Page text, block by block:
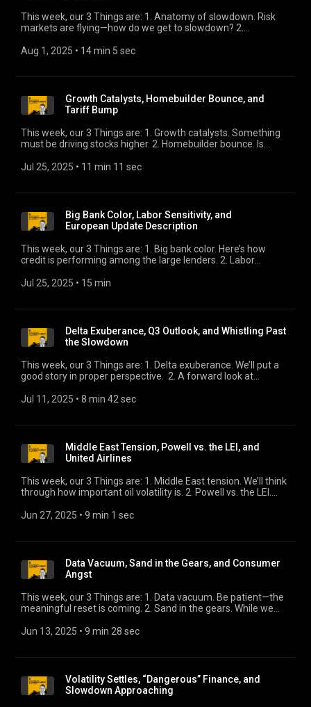
This week, our 3 Things are: 1. Anatomy of slowdown. Risk
markets are flying—how do we get to slowdown? 2.
April’s freeze with a vengeance. Is it overheating? 3. KBRA’s
Aug 1, 2025 • 14 min 5 sec
Growth Catalysts, Homebuilder Bounce, and
Tariff Bump
This week, our 3 Things are: 1. Growth catalysts. Something
must be driving stocks higher. 2. Homebuilder bounce. Is
Jul 25, 2025 • 11 min 11 sec
Big Bank Color, Labor Sensitivity, and
European Update Description
This week, our 3 Things are: 1. Big bank color. Here’s how
credit is performing among the large lenders. 2. Labor
European outlook. Our European Macro Strategist updates
Jul 25, 2025 • 15 min
Delta Exuberance, Q3 Outlook, and Whistling Past
the Slowdown
This week, our 3 Things are: 1. Delta exuberance. We’ll put a
good story in proper perspective. 2. A forward look at
slowdown. Markets have ripped as uncertainty lifts. Don’t lose
Jul 11, 2025 • 8 min 42 sec
Middle East Tension, Powell vs. the LEI, and
United Airlines
This week, our 3 Things are: 1. Middle East tension. We’ll think
through how important oil volatility is. 2. Powell vs. the LEI.
Airlines guidance. We’ll revisit the company’s unconventional
Jun 27, 2025 • 9 min 1 sec
Data Vacuum, Sand in the Gears, and Consumer
Angst
This week, our 3 Things are: 1. Data vacuum. Be patient—the
meaningful reset is coming. 2. Sand in the gears. While we
Fed’s latest survey reflects growing concern among the less
Jun 13, 2025 • 9 min 28 sec
Volatility Settles, “Dangerous” Finance, and
Slowdown Approaching